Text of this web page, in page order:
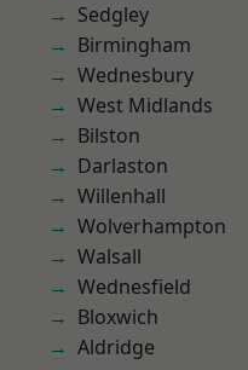
Sedgley
Birmingham
Wednesbury
West Midlands
Bilston
Darlaston
Willenhall
Wolverhampton
Walsall
Wednesfield
Bloxwich
Aldridge